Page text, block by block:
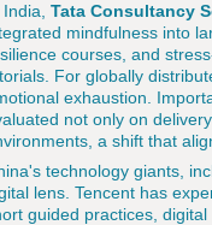
Tata Consultancy
mindfulness into
courses, and
For globally
exhaustion.
not only on
a shift that
technology giants,
lens. Tencent has
guided practices,